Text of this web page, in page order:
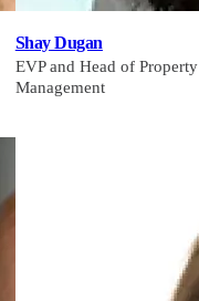
Shay Dugan
EVP and Head of Property
Management